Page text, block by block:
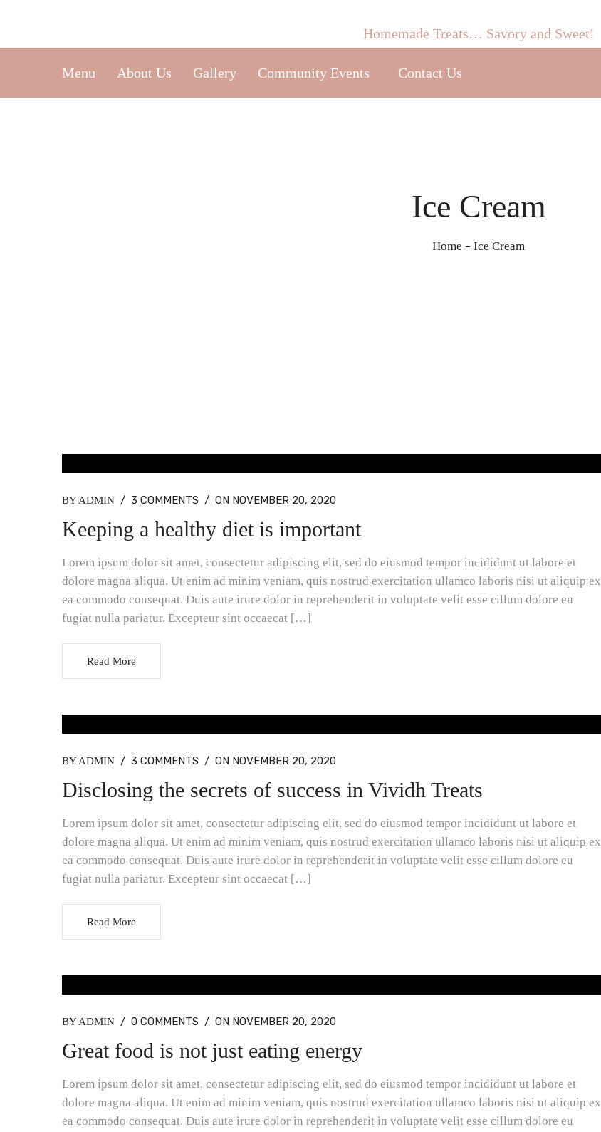
Homemade Treats… Savory and Sweet!
Menu About Us Gallery Community Events Contact Us
Ice Cream
Home Ice Cream
BY ADMIN / 3 COMMENTS / ON NOVEMBER 20, 2020
Keeping a healthy diet is important
Lorem ipsum dolor sit amet, consectetur adipiscing elit, sed do eiusmod tempor incididunt ut labore et
dolore magna aliqua. Ut enim ad minim veniam, quis nostrud exercitation ullamco laboris nisi ut aliquip ex
ea commodo consequat. Duis aute irure dolor in reprehenderit in voluptate velit esse cillum dolore eu
fugiat nulla pariatur. Excepteur sint occaecat […]
Read More
BY ADMIN / 3 COMMENTS / ON NOVEMBER 20, 2020
Disclosing the secrets of success in Vividh Treats
Lorem ipsum dolor sit amet, consectetur adipiscing elit, sed do eiusmod tempor incididunt ut labore et
dolore magna aliqua. Ut enim ad minim veniam, quis nostrud exercitation ullamco laboris nisi ut aliquip ex
ea commodo consequat. Duis aute irure dolor in reprehenderit in voluptate velit esse cillum dolore eu
fugiat nulla pariatur. Excepteur sint occaecat […]
Read More
BY ADMIN / 0 COMMENTS / ON NOVEMBER 20, 2020
Great food is not just eating energy
Lorem ipsum dolor sit amet, consectetur adipiscing elit, sed do eiusmod tempor incididunt ut labore et
dolore magna aliqua. Ut enim ad minim veniam, quis nostrud exercitation ullamco laboris nisi ut aliquip ex
ea commodo consequat. Duis aute irure dolor in reprehenderit in voluptate velit esse cillum dolore eu